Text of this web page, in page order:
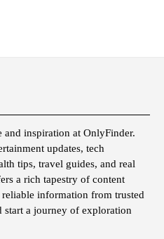
inspiration at OnlyFinder.
updates, tech
tips, travel guides, and real
a rich tapestry of content
information from trusted
start a journey of exploration